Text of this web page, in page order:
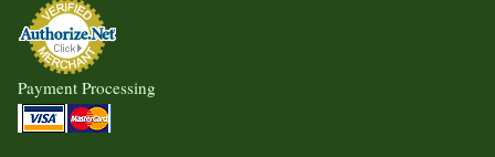
Payment Processing